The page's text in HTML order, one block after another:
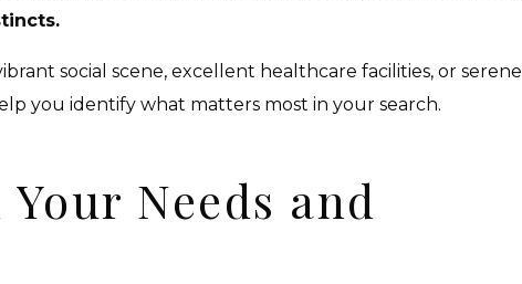
social scene, excellent healthcare facilities, or serene
you identify what matters most in your search.
Needs and